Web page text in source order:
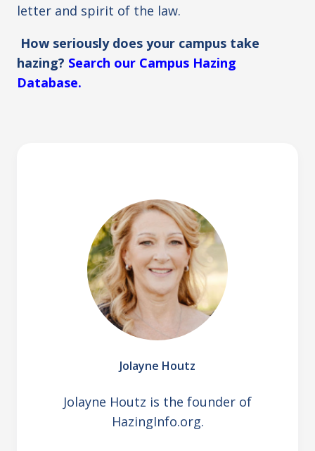
letter and spirit of the law.
How seriously does your campus take
hazing? Search our Campus Hazing
Database.
Jolayne Houtz
Jolayne Houtz is the founder of
HazingInfo.org.